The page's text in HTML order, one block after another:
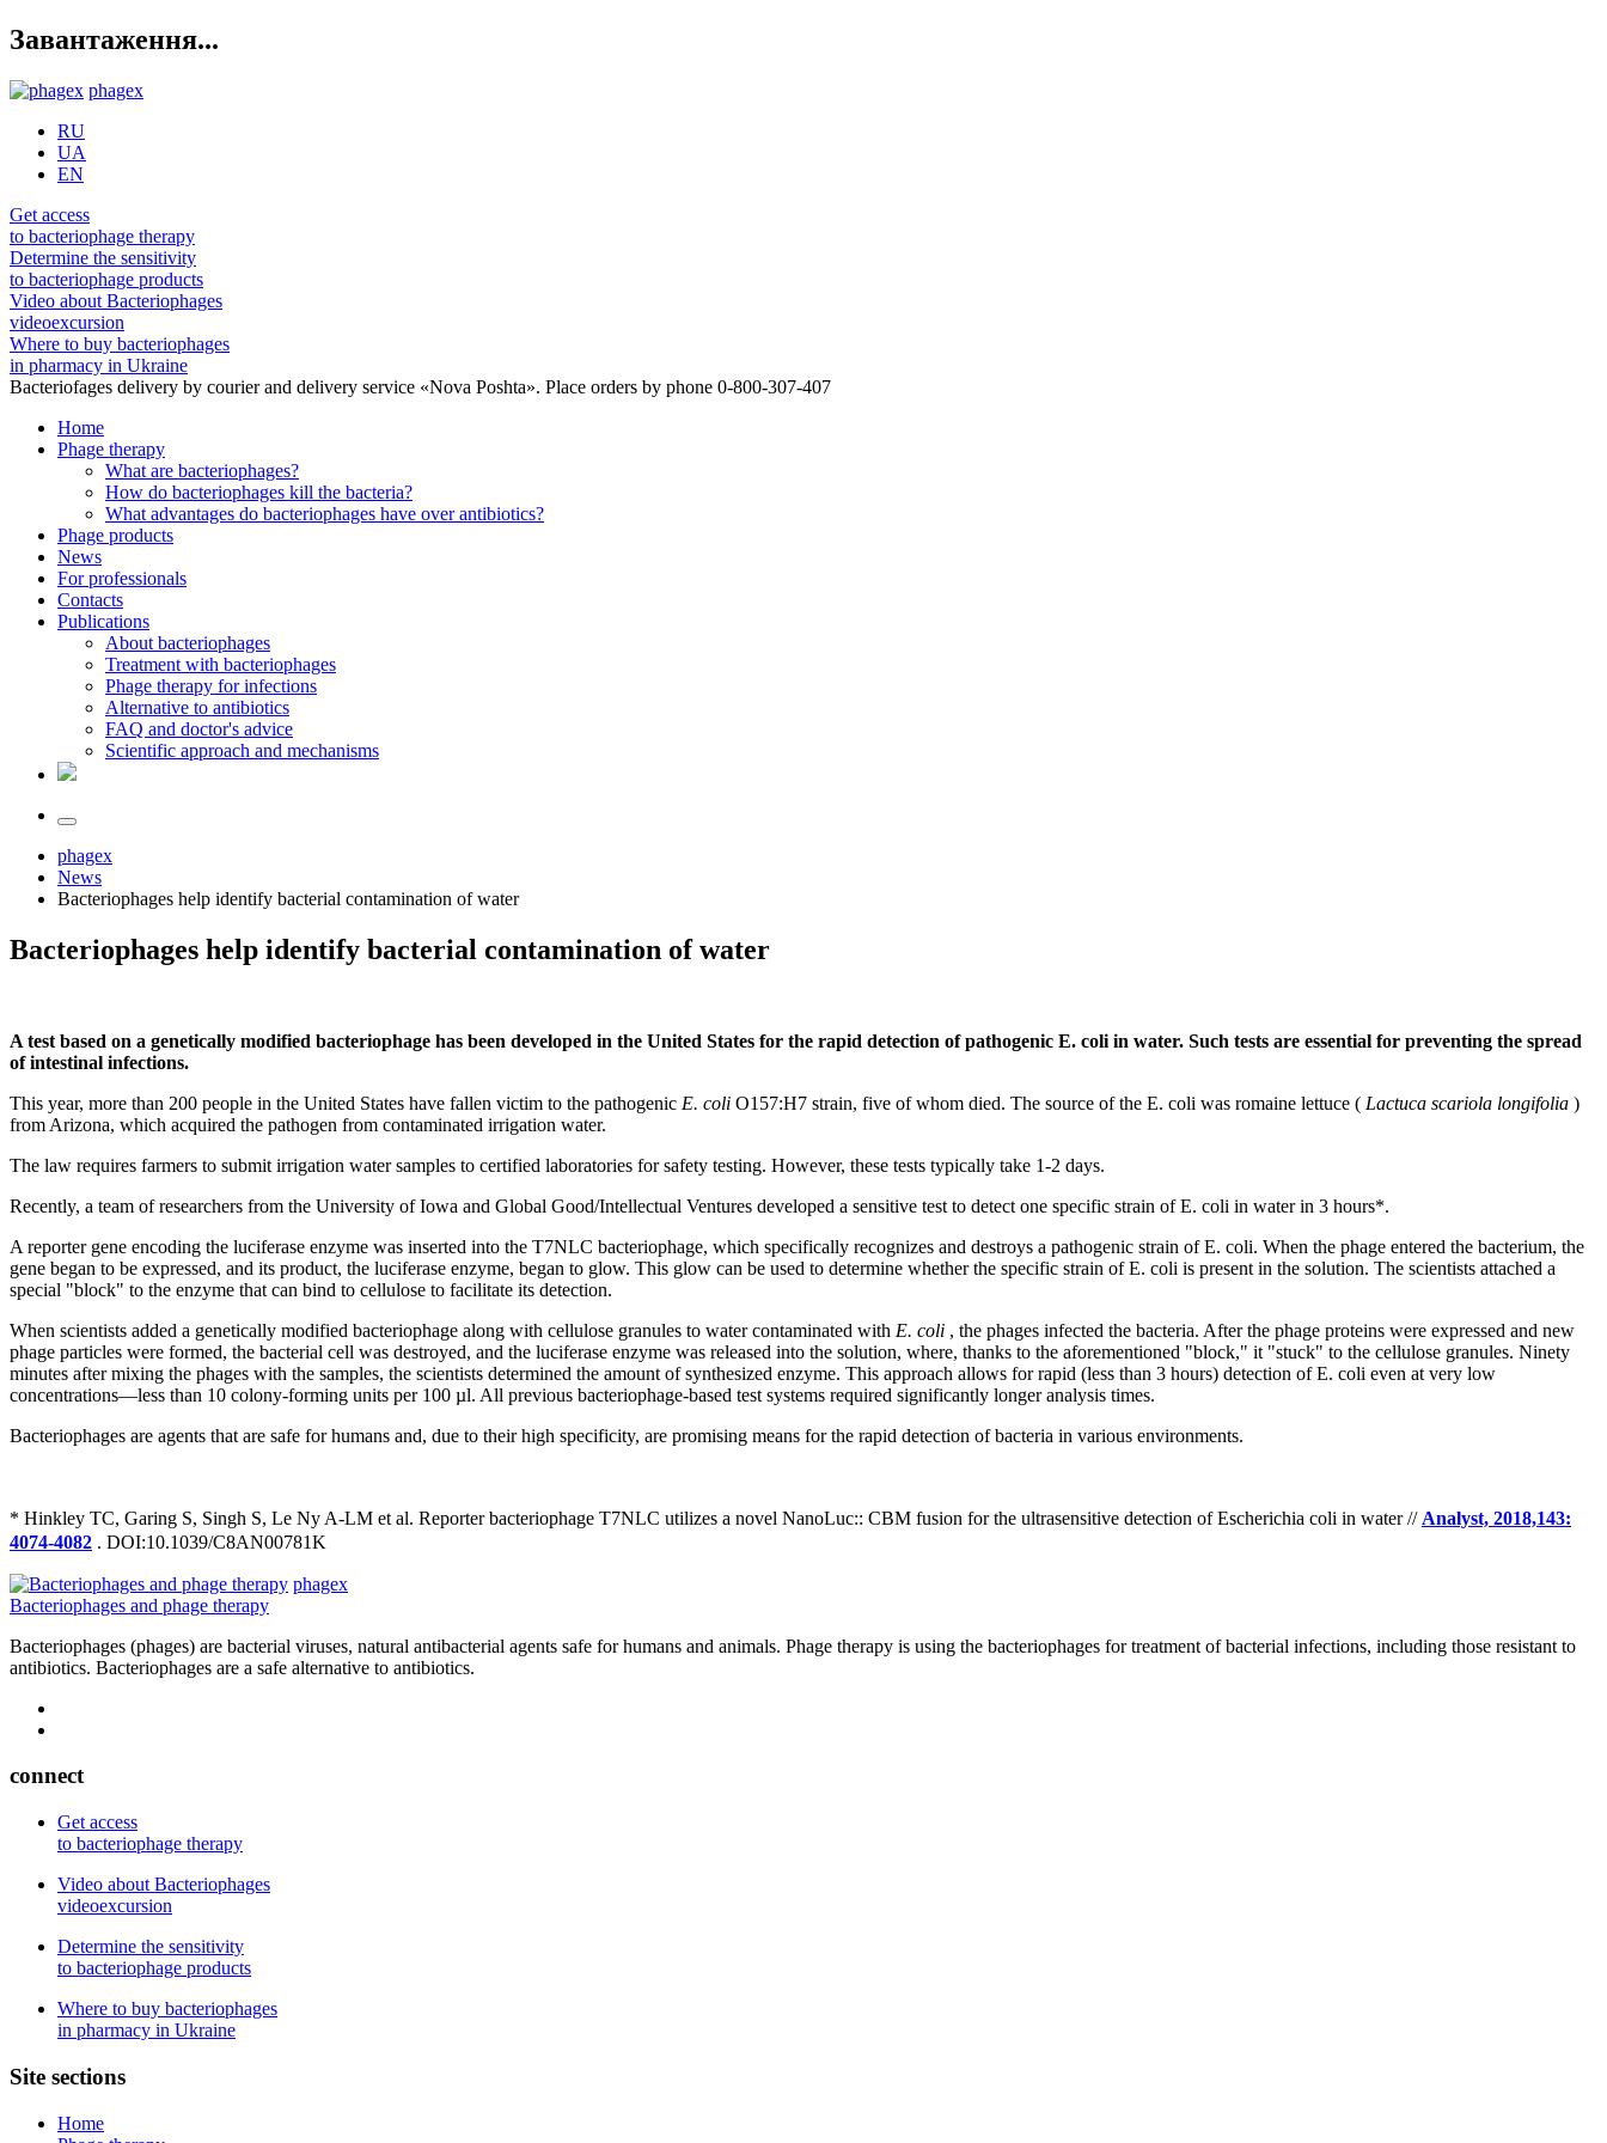
Завантаження...
phagex
RU
UA
EN
Get access
to bacteriophage therapy
Determine the sensitivity
to bacteriophage products
Video about Bacteriophages
videoexcursion
Where to buy bacteriophages
in pharmacy in Ukraine
Bacteriofages delivery by courier and delivery service «Nova Poshta». Place orders by phone 0-800-307-407
Home
Phage therapy
What are bacteriophages?
How do bacteriophages kill the bacteria?
What advantages do bacteriophages have over antibiotics?
Phage products
News
For professionals
Contacts
Publications
About bacteriophages
Treatment with bacteriophages
Phage therapy for infections
Alternative to antibiotics
FAQ and doctor's advice
Scientific approach and mechanisms
phagex
News
Bacteriophages help identify bacterial contamination of water
Bacteriophages help identify bacterial contamination of water
A test based on a genetically modified bacteriophage has been developed in the United States for the rapid detection of pathogenic E. coli in water. Such tests are essential for preventing the spread
of intestinal infections.
This year, more than 200 people in the United States have fallen victim to the pathogenic E. coli O157:H7 strain, five of whom died. The source of the E. coli was romaine lettuce ( Lactuca scariola longifolia )
from Arizona, which acquired the pathogen from contaminated irrigation water.
The law requires farmers to submit irrigation water samples to certified laboratories for safety testing. However, these tests typically take 1-2 days.
Recently, a team of researchers from the University of Iowa and Global Good/Intellectual Ventures developed a sensitive test to detect one specific strain of E. coli in water in 3 hours*.
A reporter gene encoding the luciferase enzyme was inserted into the T7NLC bacteriophage, which specifically recognizes and destroys a pathogenic strain of E. coli. When the phage entered the bacterium, the
gene began to be expressed, and its product, the luciferase enzyme, began to glow. This glow can be used to determine whether the specific strain of E. coli is present in the solution. The scientists attached a
special "block" to the enzyme that can bind to cellulose to facilitate its detection.
When scientists added a genetically modified bacteriophage along with cellulose granules to water contaminated with E. coli , the phages infected the bacteria. After the phage proteins were expressed and new
phage particles were formed, the bacterial cell was destroyed, and the luciferase enzyme was released into the solution, where, thanks to the aforementioned "block," it "stuck" to the cellulose granules. Ninety
minutes after mixing the phages with the samples, the scientists determined the amount of synthesized enzyme. This approach allows for rapid (less than 3 hours) detection of E. coli even at very low
concentrations—less than 10 colony-forming units per 100 µl. All previous bacteriophage-based test systems required significantly longer analysis times.
Bacteriophages are agents that are safe for humans and, due to their high specificity, are promising means for the rapid detection of bacteria in various environments.
* Hinkley TC, Garing S, Singh S, Le Ny A-LM et al. Reporter bacteriophage T7NLC utilizes a novel NanoLuc:: CBM fusion for the ultrasensitive detection of Escherichia coli in water // Analyst, 2018,143:
4074-4082 . DOI:10.1039/C8AN00781K
phagex
Bacteriophages and phage therapy
Bacteriophages (phages) are bacterial viruses, natural antibacterial agents safe for humans and animals. Phage therapy is using the bacteriophages for treatment of bacterial infections, including those resistant to
antibiotics. Bacteriophages are a safe alternative to antibiotics.
connect
Get access
to bacteriophage therapy
Video about Bacteriophages
videoexcursion
Determine the sensitivity
to bacteriophage products
Where to buy bacteriophages
in pharmacy in Ukraine
Site sections
Home